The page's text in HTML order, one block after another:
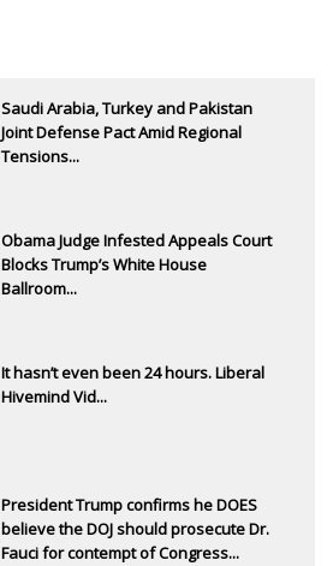
Saudi Arabia, Turkey and Pakistan
Joint Defense Pact Amid Regional
Tensions...
Obama Judge Infested Appeals Court
Blocks Trump’s White House
Ballroom...
It hasn’t even been 24 hours. Liberal
Hivemind Vid...
President Trump confirms he DOES
believe the DOJ should prosecute Dr.
Fauci for contempt of Congress...